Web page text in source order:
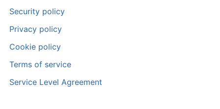
Security policy
Privacy policy
Cookie policy
Terms of service
Service Level Agreement